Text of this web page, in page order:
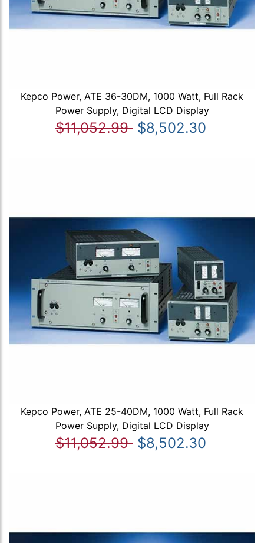
Kepco Power, ATE 36-30DM, 1000 Watt, Full Rack
Power Supply, Digital LCD Display
$11,052.99 $8,502.30
Kepco Power, ATE 25-40DM, 1000 Watt, Full Rack
Power Supply, Digital LCD Display
$11,052.99 $8,502.30